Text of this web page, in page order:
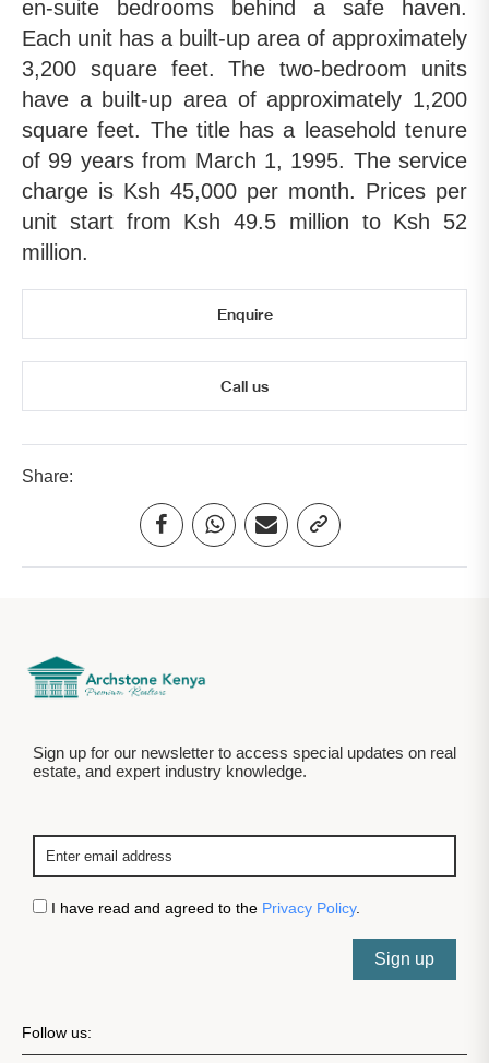
en-suite bedrooms behind a safe haven.
Each unit has a built-up area of approximately
3,200 square feet. The two-bedroom units
have a built-up area of approximately 1,200
square feet. The title has a leasehold tenure
of 99 years from March 1, 1995. The service
charge is Ksh 45,000 per month. Prices per
unit start from Ksh 49.5 million to Ksh 52
million.
Enquire
Call us
Share:
Sign up for our newsletter to access special updates on real
estate, and expert industry knowledge.
I have read and agreed to the Privacy Policy.
Sign up
Follow us: